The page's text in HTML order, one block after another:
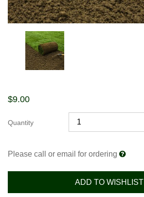
$9.00
Quantity
Please call or email for ordering
ADD TO WISHLIST